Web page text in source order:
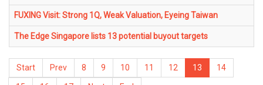
FUXING Visit: Strong 1Q, Weak Valuation, Eyeing Taiwan
The Edge Singapore lists 13 potential buyout targets
Start Prev 8 9 10 11 12 13 14